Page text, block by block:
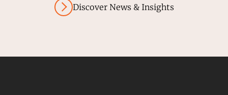
Discover News & Insights